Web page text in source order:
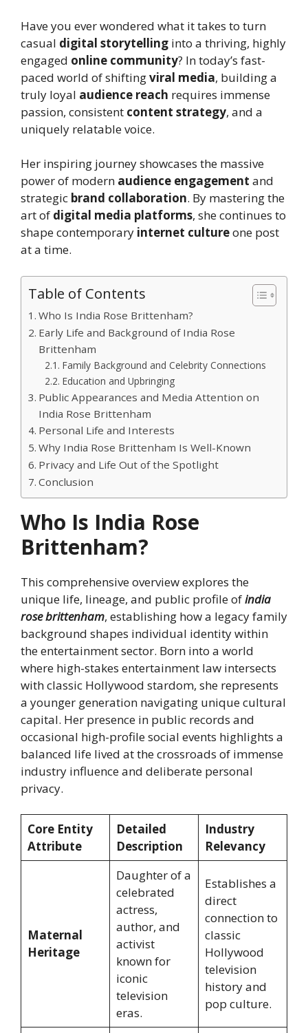
Have you ever wondered what it takes to turn
casual digital storytelling into a thriving, highly
engaged online community? In today’s fast-
paced world of shiftingviral media, building a
truly loyal audience reach requires immense
passion, consistent content strategy, and a
uniquely relatable voice.
Her inspiring journey showcases the massive
power of modern audience engagement and
strategic brand collaboration. By mastering the
art of digital media platforms, she continues to
shape contemporary internet cultureone post
at a time.
Table of Contents
Who Is India Rose Brittenham?
Early Life and Background of India Rose
Brittenham
Family Background and Celebrity Connections
Education and Upbringing
Public Appearances and Media Attention on
India Rose Brittenham
Personal Life and Interests
Why India Rose Brittenham Is Well-Known
Privacy and Life Out of the Spotlight
Conclusion
Who Is India Rose
Brittenham?
This comprehensive overview explores the
unique life, lineage, and public profile ofindia
rose brittenham, establishing how a legacy family
background shapes individual identity within
the entertainment sector. Born into a world
where high-stakes entertainment law intersects
with classic Hollywood stardom, she represents
a younger generation navigating unique cultural
capital. Her presence in public records and
occasional high-profile social events highlights a
balanced life lived at the crossroads of immense
industry influence and deliberate personal
privacy.
Core Entity
Attribute
Detailed
Description
Industry
Relevancy
Maternal
Heritage
Daughter of a
celebrated
actress,
author, and
activist
known for
iconic
television
eras.
Establishes a
direct
connection to
classic
Hollywood
television
history and
pop culture.